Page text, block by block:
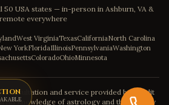
50 USA states — in-person in Ashburn, VA &
remote everywhere
West VirginiaTexasCaliforniaNorth Carolina
YorkFloridaIllinoisPennsylvaniaWashington
ColoradoOhioMinnesota
consultation and service provided by Pandit
his knowledge of astrology and the severity